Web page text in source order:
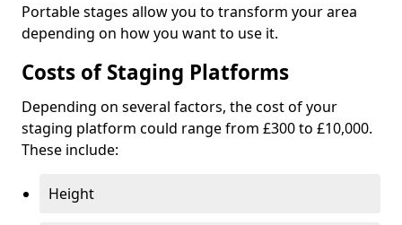
Portable stages allow you to transform your area
depending on how you want to use it.
Costs of Staging Platforms
Depending on several factors, the cost of your
staging platform could range from £300 to £10,000.
These include:
Height